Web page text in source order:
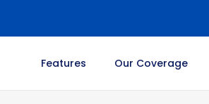
Features Our Coverage